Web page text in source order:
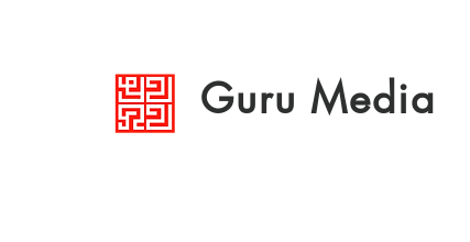
Guru Media